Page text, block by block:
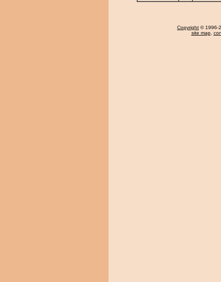
Copyright © 1996-
site map,